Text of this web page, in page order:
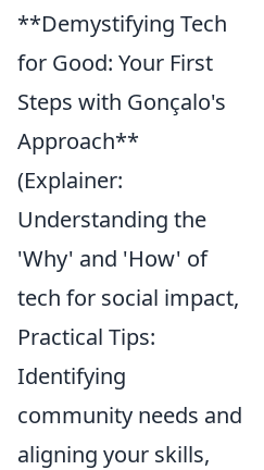
**Demystifying Tech
for Good: Your First
Steps with Gonçalo's
Approach**
(Explainer:
Understanding the
'Why' and 'How' of
tech for social impact,
Practical Tips:
Identifying
community needs and
aligning your skills,